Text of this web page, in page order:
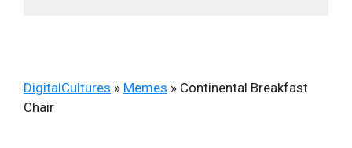
DigitalCultures » Memes » Continental Breakfast
Chair